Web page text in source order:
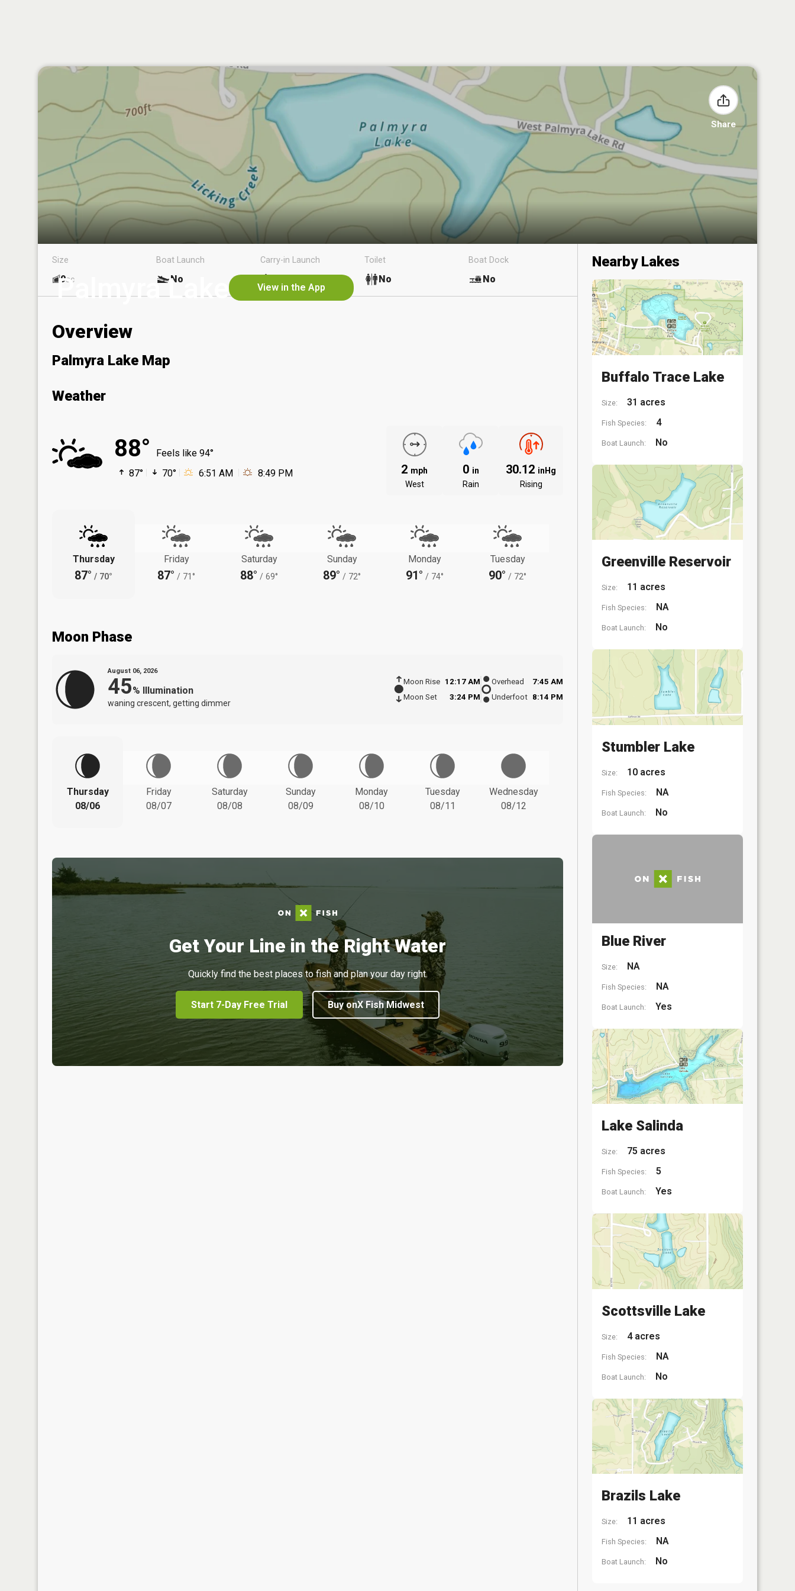
Share
Palmyra Lake View in the App
Size
9ac
Boat Launch
No
Carry-in Launch Toilet
No
Boat Dock
No
Overview
Palmyra Lake Map
Weather
88°
Feels like 94°
87°
70° 6:51 AM 8:49 PM 2 mph
West
0 in
Rain
30.12 inHg
Rising
Thursday
87° / 70°
Friday
87° / 71°
Saturday
88° / 69°
Sunday
89° / 72°
Monday
91° / 74°
Tuesday
90° / 72°
Moon Phase
August 06, 2026
45% Illumination
waning crescent, getting dimmer
Moon Rise
12:17 AM
Moon Set
3:24 PM
Overhead
7:45 AM
Underfoot 8:14 PM
Thursday
08/06
Friday
08/07
Saturday
08/08
Sunday
08/09
Monday
08/10
Tuesday
08/11
Wednesday
08/12
Get Your Line in the Right Water
Quickly find the best places to fish and plan your day right.
Start 7-Day Free Trial Buy onX Fish Midwest
Nearby Lakes
Buffalo Trace Lake
Size: 31 acres
Fish Species: 4
Boat Launch: No
Greenville Reservoir
Size: 11 acres
Fish Species: NA
Boat Launch: No
Stumbler Lake
Size: 10 acres
Fish Species: NA
Boat Launch: No
Blue River
Size: NA
Fish Species: NA
Boat Launch: Yes
Lake Salinda
Size: 75 acres
Fish Species: 5
Boat Launch: Yes
Scottsville Lake
Size: 4 acres
Fish Species: NA
Boat Launch: No
Brazils Lake
Size: 11 acres
Fish Species: NA
Boat Launch: No